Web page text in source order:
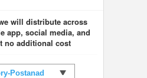
will distribute across
app, social media, and
no additional cost
Postanad